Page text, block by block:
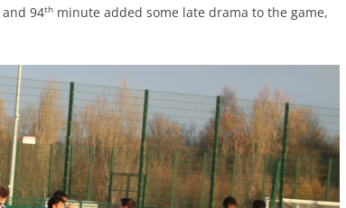
and 94th minute added some late drama to the game,